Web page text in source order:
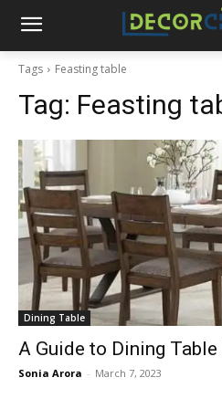
Tags Feasting table
Tag: Feasting
Dining Table
A Guide to Dining
Sonia Arora - March 7, 2023